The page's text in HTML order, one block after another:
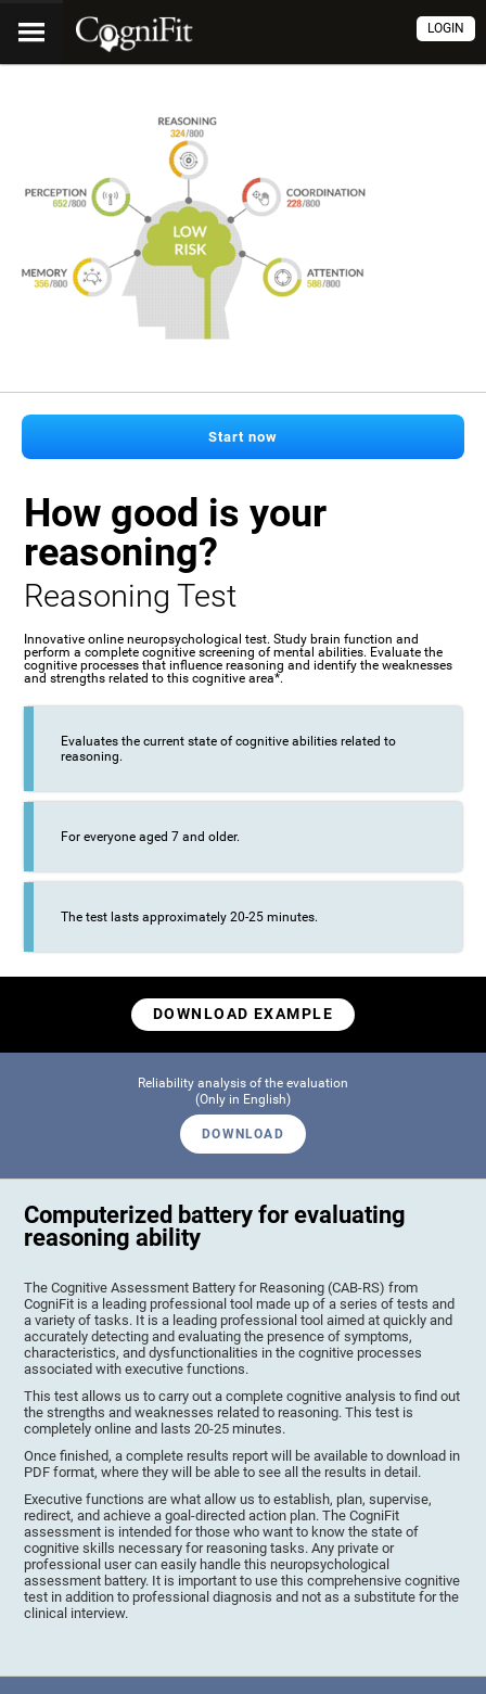
LOGIN
Start now
How good is your
reasoning?
Reasoning Test
Innovative online neuropsychological test. Study brain function and
perform a complete cognitive screening of mental abilities. Evaluate the
cognitive processes that influence reasoning and identify the weaknesses
and strengths related to this cognitive area*.
Evaluates the current state of cognitive abilities related to
reasoning.
For everyone aged 7 and older.
The test lasts approximately 20-25 minutes.
DOWNLOAD EXAMPLE
Reliability analysis of the evaluation
(Only in English)
DOWNLOAD
Computerized battery for evaluating
reasoning ability
The Cognitive Assessment Battery for Reasoning (CAB-RS) from
CogniFit is a leading professional tool made up of a series of tests and
a variety of tasks. It is a leading professional tool aimed at quickly and
accurately detecting and evaluating the presence of symptoms,
characteristics, and dysfunctionalities in the cognitive processes
associated with executive functions.
This test allows us to carry out a complete cognitive analysis to find out
the strengths and weaknesses related to reasoning. This test is
completely online and lasts 20-25 minutes.
Once finished, a complete results report will be available to download in
PDF format, where they will be able to see all the results in detail.
Executive functions are what allow us to establish, plan, supervise,
redirect, and achieve a goal-directed action plan. The CogniFit
assessment is intended for those who want to know the state of
cognitive skills necessary for reasoning tasks. Any private or
professional user can easily handle this neuropsychological
assessment battery. It is important to use this comprehensive cognitive
test in addition to professional diagnosis and not as a substitute for the
clinical interview.